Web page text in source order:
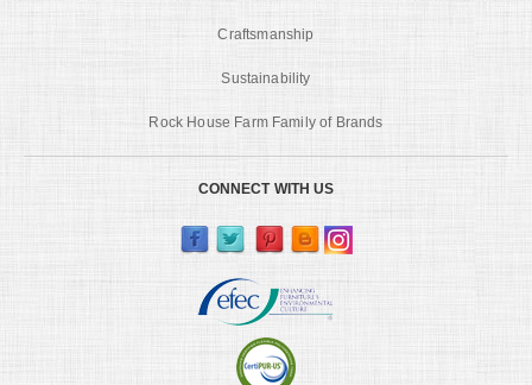
Craftsmanship
Sustainability
Rock House Farm Family of Brands
CONNECT WITH US